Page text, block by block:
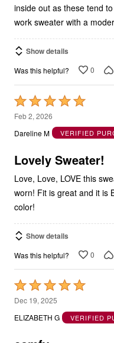
inside out as these tend
work sweater with a
Show details
Was this helpful? 0
Rated
5
out
5
Feb 2, 2026
Dareline M
VERIFIED
Lovely Sweater!
Love, Love, LOVE this
worn! Fit is great and it is
color!
Show details
Was this helpful? 0
Rated
5
out
Dec 19, 2025
ELIZABETH G
VERIFIED